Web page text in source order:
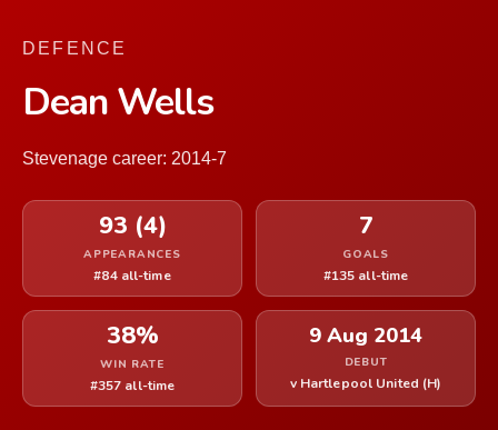
DEFENCE
Dean Wells
Stevenage career: 2014-7
93 (4)
APPEARANCES
#84 all-time
7
GOALS
#135 all-time
38%
WIN RATE
#357 all-time
9 Aug 2014
DEBUT
v Hartlepool United (H)